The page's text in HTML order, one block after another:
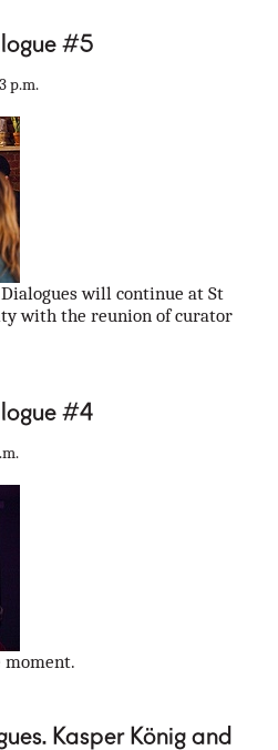
#5
p.m.
will continue at St
with the reunion of curator
#4
moment.
Kasper König and